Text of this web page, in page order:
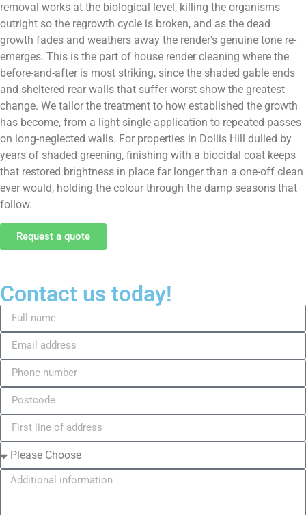
removal works at the biological level, killing the organisms
outright so the regrowth cycle is broken, and as the dead
growth fades and weathers away the render’s genuine tone re-
emerges. This is the part of house render cleaning where the
before-and-after is most striking, since the shaded gable ends
and sheltered rear walls that suffer worst show the greatest
change. We tailor the treatment to how established the growth
has become, from a light single application to repeated passes
on long-neglected walls. For properties in Dollis Hill dulled by
years of shaded greening, finishing with a biocidal coat keeps
that restored brightness in place far longer than a one-off clean
ever would, holding the colour through the damp seasons that
follow.
Request a quote
Contact us today!